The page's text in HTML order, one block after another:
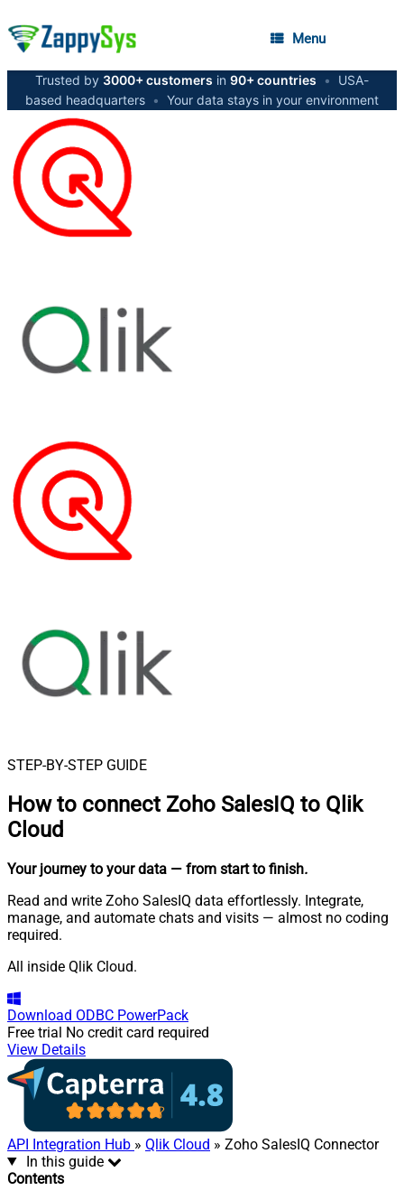
Menu
Trusted by 3000+ customers in 90+ countries •
USA-
based headquarters • Your data stays in your environment
STEP-BY-STEP GUIDE
How to connect Zoho SalesIQ to Qlik
Cloud
Your journey to your data — from start to finish.
Read and write Zoho SalesIQ data effortlessly. Integrate,
manage, and automate chats and visits — almost no coding
required.
All inside Qlik Cloud.
Download ODBC PowerPack
Free trial No credit card required
View Details
API Integration Hub » Qlik Cloud » Zoho SalesIQ Connector
In this guide
Contents